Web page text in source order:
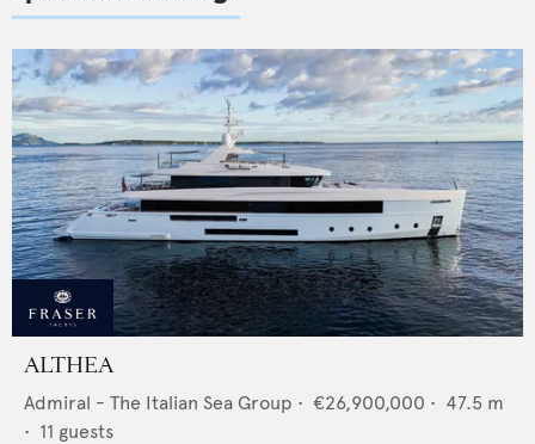
ALTHEA
Admiral - The Italian Sea Group • €26,900,000 • 47.5 m
• 11 guests